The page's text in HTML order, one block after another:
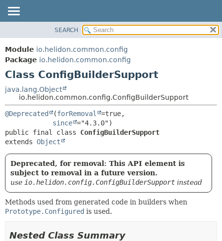
MODULE
PACKAGE
CLASS
USE
TREE
DEPRECATED
INDEX
HELP
FIELD
DETAIL:
SEARCH
Module io.helidon.common.config
Package io.helidon.common.config
Class ConfigBuilderSupport
java.lang.Object
io.helidon.common.config.ConfigBuilderSupport
@Deprecated (forRemoval
=true,
since
public final class ConfigBuilderSupport
extends Object
Deprecated, for removal: This API element is
subject to removal in a future version.
use io.helidon.config.ConfigBuilderSupport instead
Methods used from generated code in builders when
Prototype.Configured is used.
Nested Class Summary